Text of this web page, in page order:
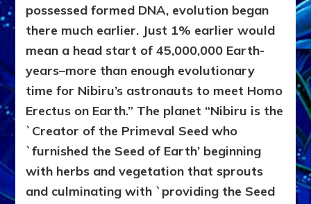
possessed formed DNA, evolution began
there much earlier. Just 1% earlier would
mean a head start of 45,000,000 Earth-
years–more than enough evolutionary
time for Nibiru’s astronauts to meet Homo
Erectus on Earth.” The planet “Nibiru is the
`Creator of the Primeval Seed who
`furnished the Seed of Earth’ beginning
with herbs and vegetation that sprouts
and culminating with `providing the Seed